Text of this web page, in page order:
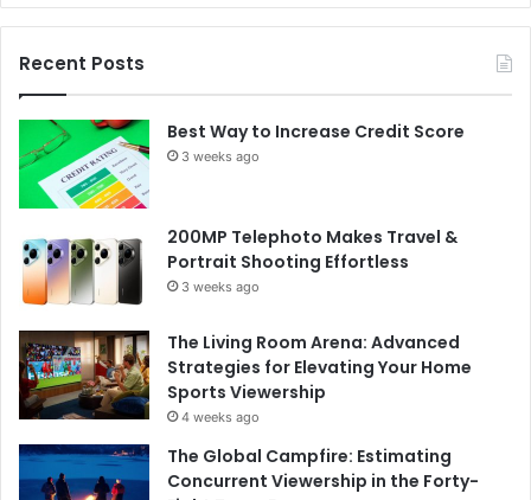
Recent Posts
Best Way to Increase Credit Score
3 weeks ago
200MP Telephoto Makes Travel &
Portrait Shooting Effortless
3 weeks ago
The Living Room Arena: Advanced
Strategies for Elevating Your Home
Sports Viewership
4 weeks ago
The Global Campfire: Estimating
Concurrent Viewership in the Forty-